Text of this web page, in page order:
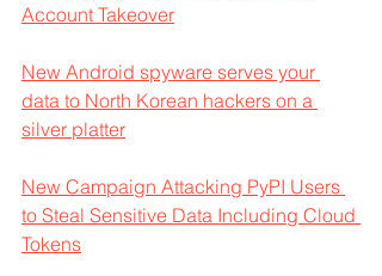
Account Takeover
New Android spyware serves your
data to North Korean hackers on a
silver platter
New Campaign Attacking PyPI Users
to Steal Sensitive Data Including Cloud
Tokens